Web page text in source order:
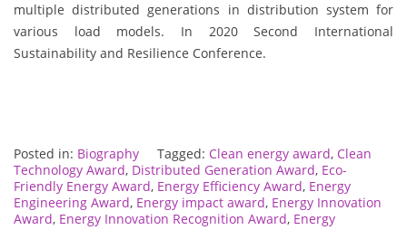
multiple distributed generations in distribution system for
various load models. In 2020 Second International
Sustainability and Resilience Conference.
Posted in: Biography Tagged: Clean energy award, Clean
Technology Award, Distributed Generation Award, Eco-
Friendly Energy Award, Energy Efficiency Award, Energy
Engineering Award, Energy impact award, Energy Innovation
Award, Energy Innovation Recognition Award, Energy